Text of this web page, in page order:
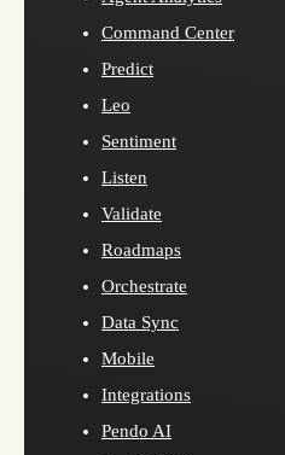
Command Center
Predict
Leo
Sentiment
Listen
Validate
Roadmaps
Orchestrate
Data Sync
Mobile
Integrations
Pendo AI